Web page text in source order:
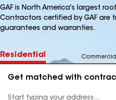
GAF is North America's largest
Contractors certified by GAF are
guarantees and warranties.
Residential Commercial
Get matched with